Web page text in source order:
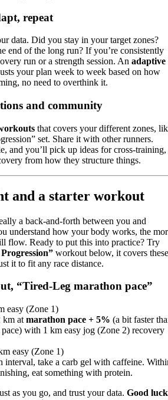
repeat
data. Did you stay in your target zones?
end of the long run? If you’re consistently
run or a strength session. An adaptive
your plan week to week based on how
no need to overthink it.
and community
that covers your different zones,
set. Share it with other runners.
and you’ll pick up ideas for cross-training,
from how they structure things.
and a starter workout
a back-and-forth between you and
understand how your body works, the
flow. Ready to put this into practice? Try
workout below, it covers these
it to fit any race distance.
“Tired-Leg marathon pace”
easy (Zone 1)
km at marathon pace + 5% (a bit faster
pace) with 1 km easy jog (Zone 2) recovery
easy (Zone 1)
interval, take a carb gel with caffeine.
eat something with protein.
as you go, and trust your data. Good